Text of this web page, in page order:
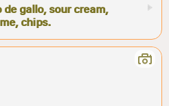
gallo, sour cream,
chips.